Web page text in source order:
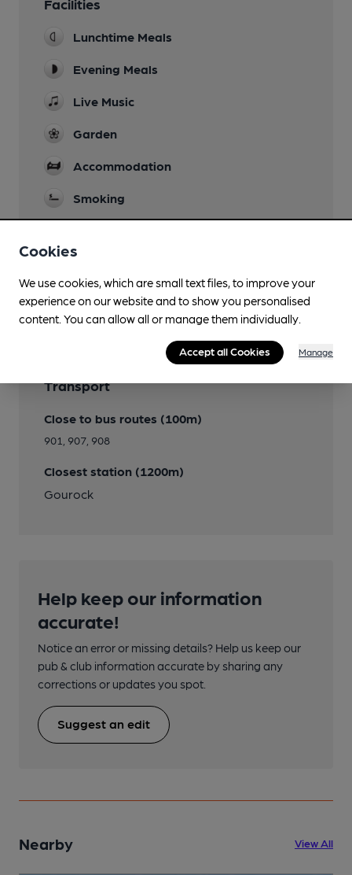
Facilities
Lunchtime Meals
Evening Meals
Live Music
Garden
Accommodation
Smoking
Features
Quiet
Transport
Close to bus routes (100m)
901, 907, 908
Closest station (1200m)
Gourock
Help keep our information
accurate!
Notice an error or missing details? Help us keep our
pub & club information accurate by sharing any
corrections or updates you spot.
Suggest an edit
Nearby View All
Cookies
We use cookies, which are small text files, to improve your
experience on our website and to show you personalised
content. You can allow all or manage them individually.
Accept all Cookies Manage